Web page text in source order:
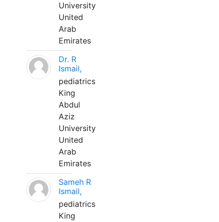
University
United
Arab
Emirates
Dr. R
Ismail,
pediatrics
King
Abdul
Aziz
University
United
Arab
Emirates
Sameh R
Ismail,
pediatrics
King